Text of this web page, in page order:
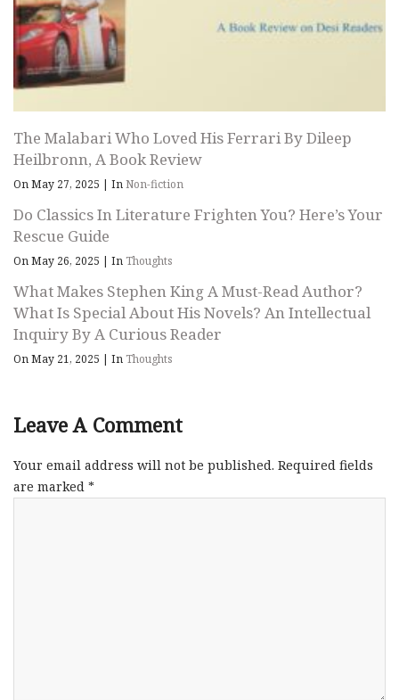
The Malabari Who Loved His Ferrari By Dileep
Heilbronn, A Book Review
On May 27, 2025 | InNon-fiction
Do Classics In Literature Frighten You? Here’s Your
Rescue Guide
On May 26, 2025 | In Thoughts
What Makes Stephen King A Must-Read Author?
What Is Special About His Novels? An Intellectual
Inquiry By A Curious Reader
On May 21, 2025 | In Thoughts
Leave A Comment
Your email address will not be published. Required fields
are marked *